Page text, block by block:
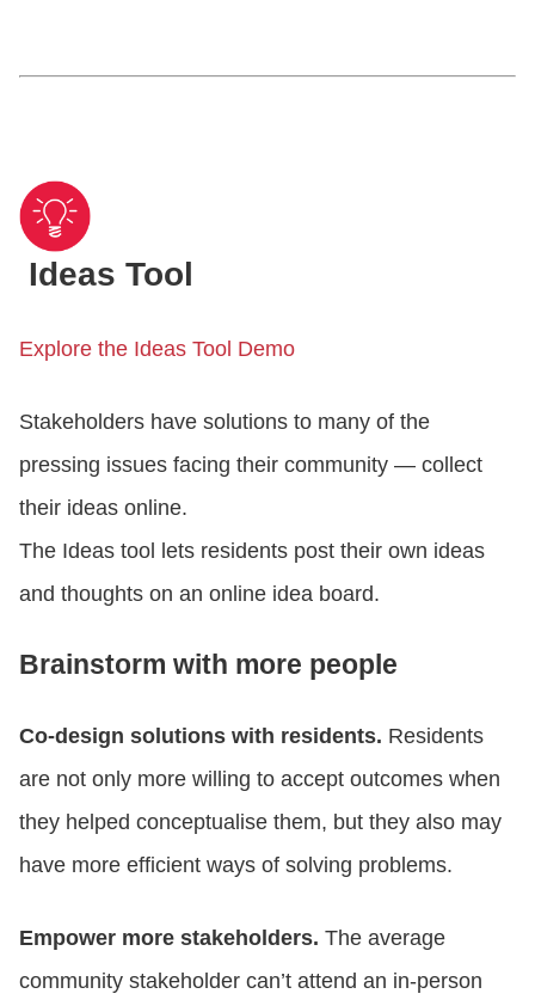
Ideas Tool
Explore the Ideas Tool Demo
Stakeholders have solutions to many of the
pressing issues facing their community — collect
their ideas online.
The Ideas tool lets residents post their own ideas
and thoughts on an online idea board.
Brainstorm with more people
Co-design solutions with residents. Residents
are not only more willing to accept outcomes when
they helped conceptualise them, but they also may
have more efficient ways of solving problems.
Empower more stakeholders. The average
community stakeholder can’t attend an in-person